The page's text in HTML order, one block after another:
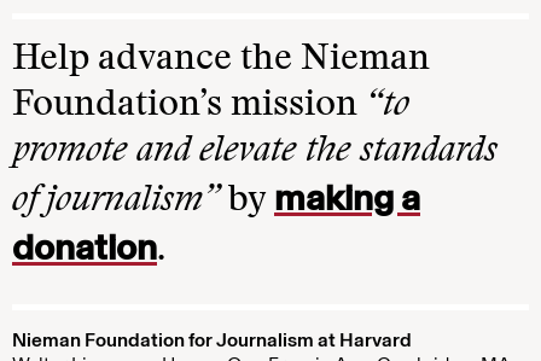
Help advance the Nieman
Foundation’s mission “to
promote and elevate the standards
of journalism”by making a
donation.
Nieman Foundation for Journalism at Harvard